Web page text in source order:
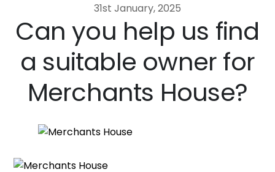
31st January, 2025
Can you help us find
a suitable owner for
Merchants House?